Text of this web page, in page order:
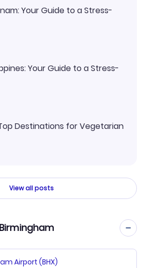
Your Guide to a Stress-
Your Guide to a Stress-
Destinations for Vegetarian
View all posts
Airport (BHX)